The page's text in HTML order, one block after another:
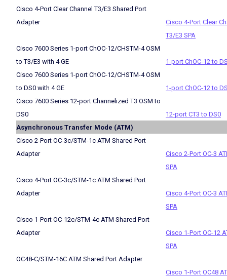
Cisco 4-Port Clear Channel T3/E3 Shared Port
Adapter
Cisco 4-Port Clear
T3/E3 SPA
Cisco 7600 Series 1-port ChOC-12/CHSTM-4 OSM
to T3/E3 with 4 GE
1-port ChOC-12 to
Cisco 7600 Series 1-port ChOC-12/CHSTM-4 OSM
to DS0 with 4 GE
1-port ChOC-12 to
Cisco 7600 Series 12-port Channelized T3 OSM to
DS0
12-port CT3 to DS0
Asynchronous Transfer Mode (ATM)
Cisco 2-Port OC-3c/STM-1c ATM Shared Port
Adapter
Cisco 2-Port OC-3
SPA
Cisco 4-Port OC-3c/STM-1c ATM Shared Port
Adapter
Cisco 4-Port OC-3
SPA
Cisco 1-Port OC-12c/STM-4c ATM Shared Port
Adapter
Cisco 1-Port OC-12
SPA
OC48-C/STM-16C ATM Shared Port Adapter
Cisco 1-Port OC48